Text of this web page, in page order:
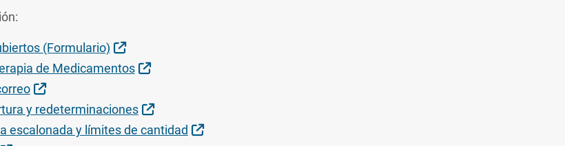
(Formulario)
Sitio Externo
de Medicamentos
Sitio Externo
Sitio Externo
y redeterminaciones
Sitio Externo
escalonada y límites de cantidad
Sitio Externo